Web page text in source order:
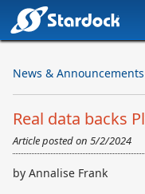
News & Announcements
Real data backs
Article posted on 5/2/2024
by Annalise Frank